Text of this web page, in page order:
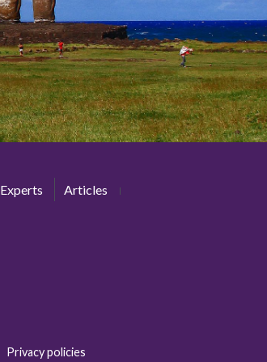
Experts Articles
Privacy policies